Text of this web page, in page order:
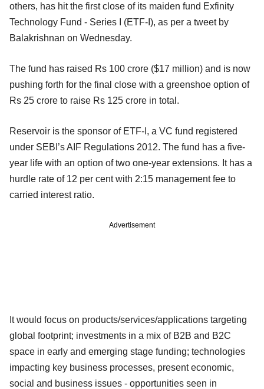
others, has hit the first close of its maiden fund Exfinity
Technology Fund - Series I (ETF-I), as per a tweet by
Balakrishnan on Wednesday.
The fund has raised Rs 100 crore ($17 million) and is now
pushing forth for the final close with a greenshoe option of
Rs 25 crore to raise Rs 125 crore in total.
Reservoir is the sponsor of ETF-I, a VC fund registered
under SEBI’s AIF Regulations 2012. The fund has a five-
year life with an option of two one-year extensions. It has a
hurdle rate of 12 per cent with 2:15 management fee to
carried interest ratio.
Advertisement
It would focus on products/services/applications targeting
global footprint; investments in a mix of B2B and B2C
space in early and emerging stage funding; technologies
impacting key business processes, present economic,
social and business issues - opportunities seen in